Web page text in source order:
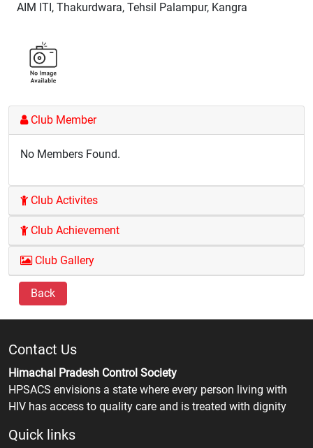
AIM ITI, Thakurdwara, Tehsil Palampur, Kangra
Club Member
No Members Found.
Club Activites
Club Achievement
Club Gallery
Back
Contact Us
Himachal Pradesh Control Society
HPSACS envisions a state where every person living with
HIV has access to quality care and is treated with dignity
Quick links